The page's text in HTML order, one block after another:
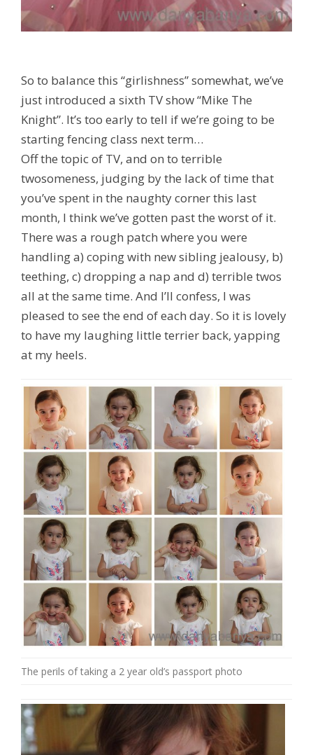
So to balance this “girlishness” somewhat, we’ve
just introduced a sixth TV show “Mike The
Knight”. It’s too early to tell if we’re going to be
starting fencing class next term…
Off the topic of TV, and on to terrible
twosomeness, judging by the lack of time that
you’ve spent in the naughty corner this last
month, I think we’ve gotten past the worst of it.
There was a rough patch where you were
handling a) coping with new sibling jealousy, b)
teething, c) dropping a nap and d) terrible twos
all at the same time. And I’ll confess, I was
pleased to see the end of each day. So it is lovely
to have my laughing little terrier back, yapping
at my heels.
The perils of taking a 2 year old’s passport photo